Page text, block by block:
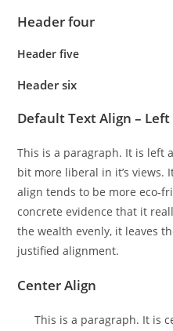
Header four
Header five
Header six
Default Text Align – Left
This is a paragraph. It is left
bit more liberal in it’s views.
align tends to be more eco-
concrete evidence that it
the wealth evenly, it leaves
justified alignment.
Center Align
This is a paragraph. It is